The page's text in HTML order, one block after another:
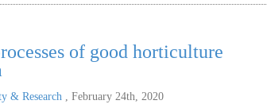
of good horticulture
& Research February 24th, 2020